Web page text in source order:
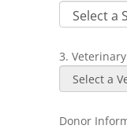
3.
Donor